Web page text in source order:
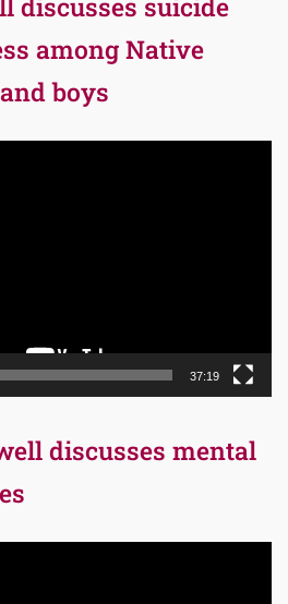
discusses suicide
among Native
boys
37:19
discusses mental